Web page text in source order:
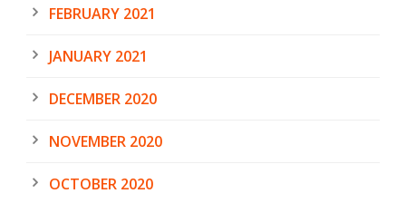
FEBRUARY 2021
JANUARY 2021
DECEMBER 2020
NOVEMBER 2020
OCTOBER 2020